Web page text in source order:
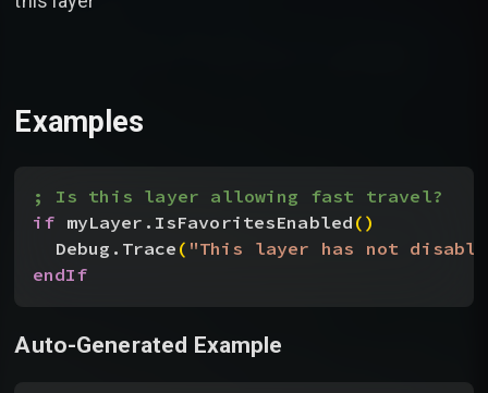
Examples
; Is this layer allowing fast travel?
if myLayer.IsFavoritesEnabled()
Debug.Trace( "This layer has not
endIf
Auto-Generated Example